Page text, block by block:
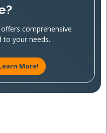
comprehensive
your needs.
More!